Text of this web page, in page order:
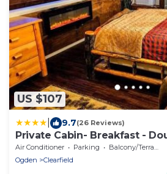
US $107
9.7(26 Reviews)
Private Cabin- Breakfast -
- SUP - Washer Dryer - BBQ
Air Conditioner Parking
Balcony/Terrace
Ogden
Clearfield